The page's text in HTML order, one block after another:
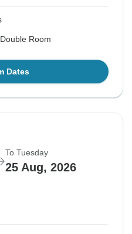
Room
Dates
To Tuesday
25 Aug, 2026